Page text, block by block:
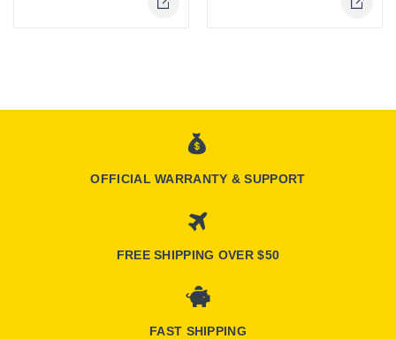
OFFICIAL WARRANTY & SUPPORT
FREE SHIPPING OVER $50
FAST SHIPPING